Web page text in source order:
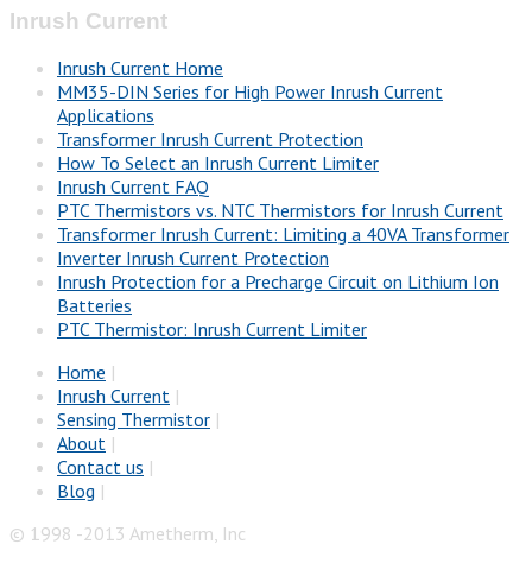
Inrush Current
Inrush Current Home
MM35-DIN Series for High Power Inrush Current
Applications
Transformer Inrush Current Protection
How To Select an Inrush Current Limiter
Inrush Current FAQ
PTC Thermistors vs. NTC Thermistors for Inrush Current
Transformer Inrush Current: Limiting a 40VA Transformer
Inverter Inrush Current Protection
Inrush Protection for a Precharge Circuit on Lithium Ion
Batteries
PTC Thermistor: Inrush Current Limiter
Home |
Inrush Current |
Sensing Thermistor |
About |
Contact us |
Blog |
© 1998 -2013 Ametherm, Inc